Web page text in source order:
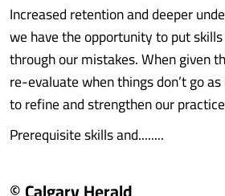
Increased retention and deeper
we have the opportunity to put
through our mistakes. When given
re-evaluate when things don’t go
to refine and strengthen our
Prerequisite skills and........